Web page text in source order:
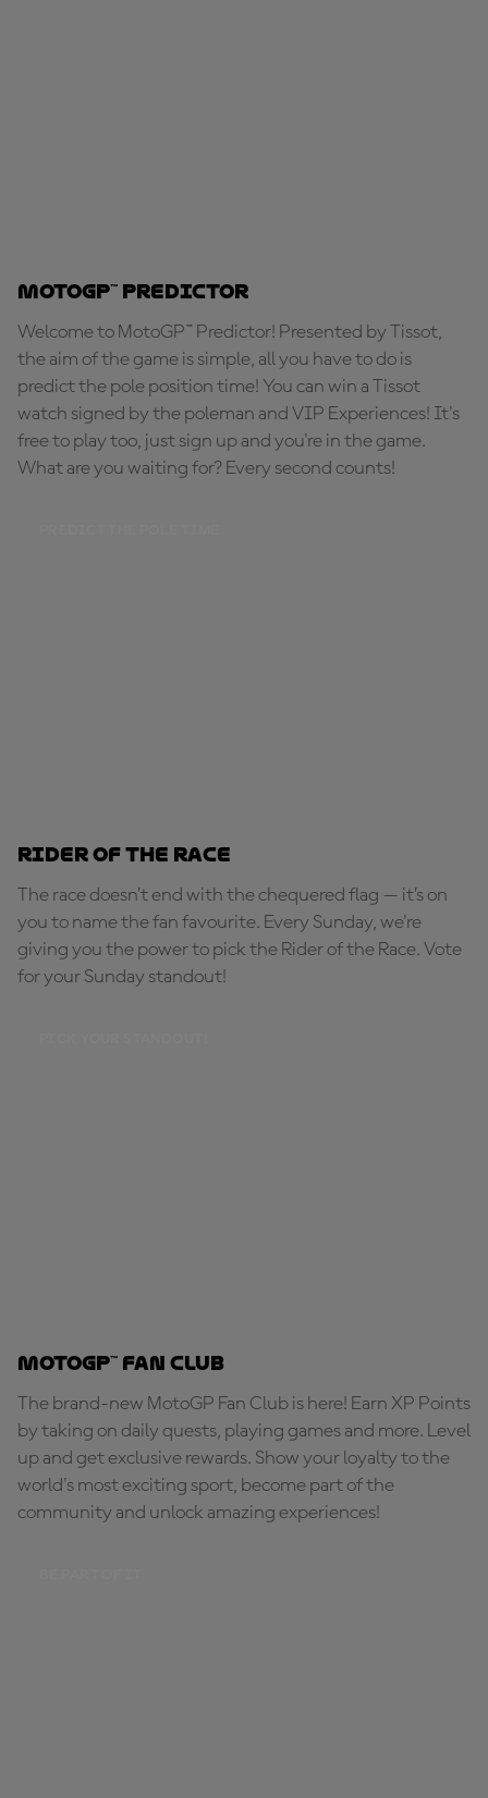
MotoGP™ Predictor
Welcome to MotoGP™ Predictor! Presented by Tissot,
the aim of the game is simple, all you have to do is
predict the pole position time! You can win a Tissot
watch signed by the poleman and VIP Experiences! It's
free to play too, just sign up and you're in the game.
What are you waiting for? Every second counts!
Rider of the Race
The race doesn’t end with the chequered flag — it’s on
you to name the fan favourite. Every Sunday, we're
giving you the power to pick the Rider of the Race. Vote
for your Sunday standout!
MotoGP™ Fan Club
The brand-new MotoGP Fan Club is here! Earn XP Points
by taking on daily quests, playing games and more. Level
up and get exclusive rewards. Show your loyalty to the
world's most exciting sport, become part of the
community and unlock amazing experiences!